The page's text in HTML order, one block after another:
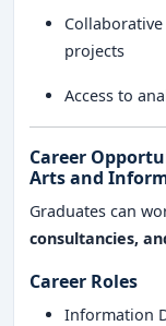
projects
Access to
Career
Arts and
Graduates can
consultancies,
Career Roles
Information